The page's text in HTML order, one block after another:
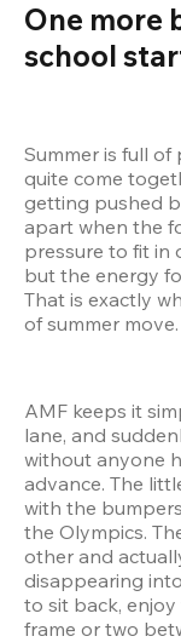
One more
school
Summer is full
quite come
getting pushed
apart when the
pressure to fit in
but the energy
That is exactly
of summer move.
AMF keeps it
lane, and
without anyone
advance. The
with the
the Olympics.
other and
disappearing
to sit back,
frame or two